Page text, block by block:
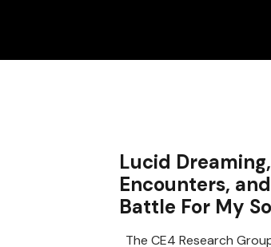
Lucid
Encounters,
Battle For My
The CE4 Research